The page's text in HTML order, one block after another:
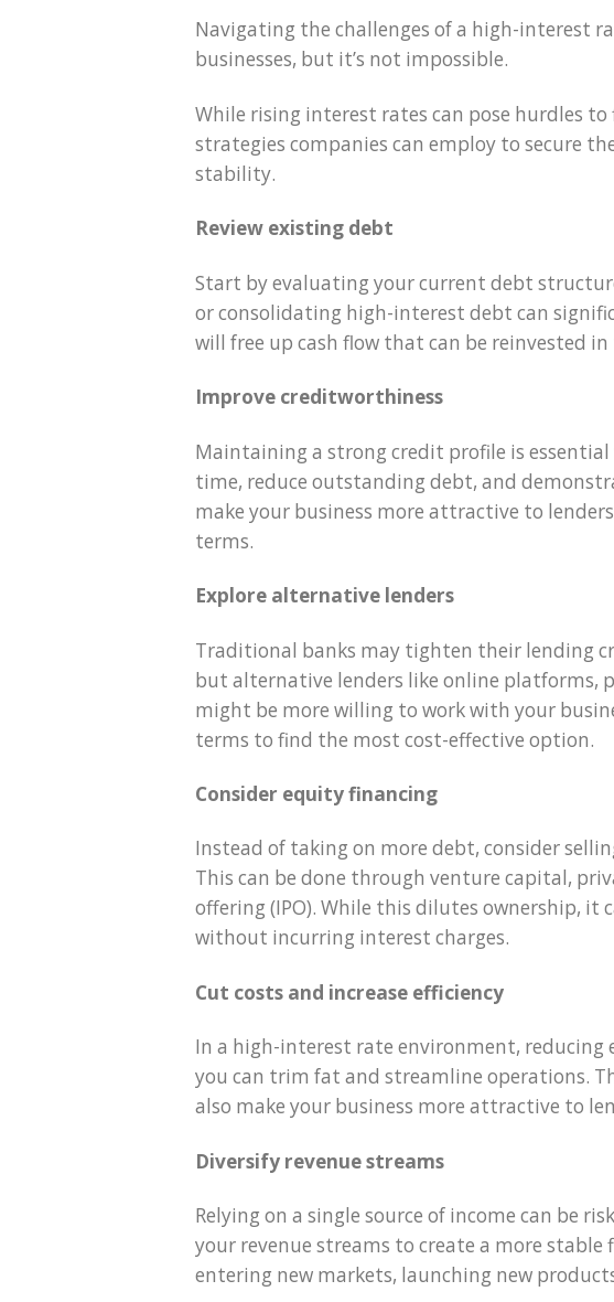
Navigating the challenges of a high-interest
businesses, but it’s not impossible.
While rising interest rates can pose hurdles
strategies companies can employ to secure
stability.
Review existing debt
Start by evaluating your current debt
or consolidating high-interest debt can
will free up cash flow that can be reinvested
Improve creditworthiness
Maintaining a strong credit profile is
time, reduce outstanding debt, and
make your business more attractive to
terms.
Explore alternative lenders
Traditional banks may tighten their lending
but alternative lenders like online platforms,
might be more willing to work with your
terms to find the most cost-effective option.
Consider equity financing
Instead of taking on more debt, consider
This can be done through venture capital,
offering (IPO). While this dilutes ownership, it
without incurring interest charges.
Cut costs and increase efficiency
In a high-interest rate environment, reducing
you can trim fat and streamline operations.
also make your business more attractive to
Diversify revenue streams
Relying on a single source of income can be
your revenue streams to create a more
entering new markets, launching new